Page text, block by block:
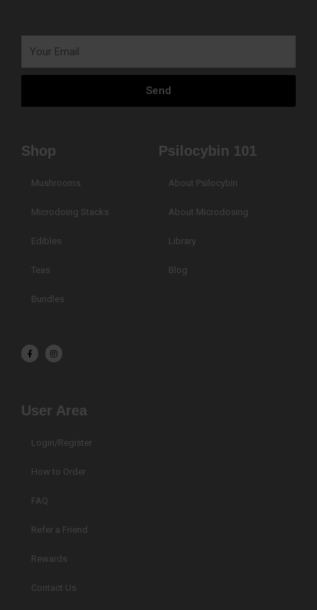
Your
Send
Shop
Mushrooms
Microdoing Stacks
Edibles
Teas
Bundles
Psilocybin 101
About Psilocybin
About Microdosing
Library
Blog
F
a
c
f
I
n
s
m
User Area
Login/Register
How to Order
FAQ
Refer a Friend
Rewards
Contact Us